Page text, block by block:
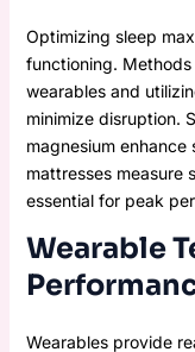
Optimizing sleep
functioning.
wearables and
minimize disruption.
magnesium enhance
mattresses measure
essential for peak
Wearable
Wearables provide